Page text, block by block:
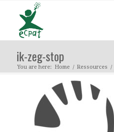
ik-zeg-stop
You are here: Home / Ressources /